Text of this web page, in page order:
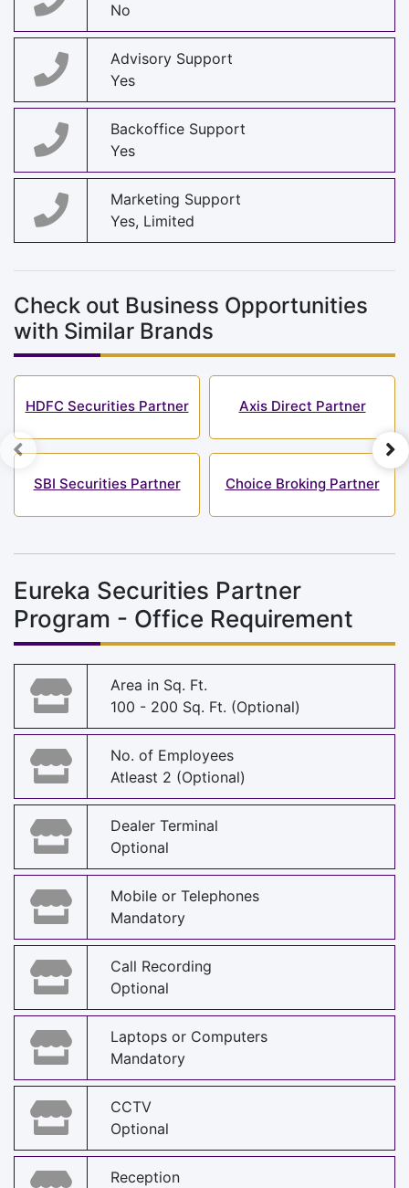
No
Advisory Support
Yes
Backoffice Support
Yes
Marketing Support
Yes, Limited
Check out Business Opportunities
with Similar Brands
HDFC Securities Partner
SBI Securities Partner
Axis Direct Partner
Choice Broking Partner
Eureka Securities Partner
Program - Office Requirement
Area in Sq. Ft.
100 - 200 Sq. Ft. (Optional)
No. of Employees
Atleast 2 (Optional)
Dealer Terminal
Optional
Mobile or Telephones
Mandatory
Call Recording
Optional
Laptops or Computers
Mandatory
CCTV
Optional
Reception